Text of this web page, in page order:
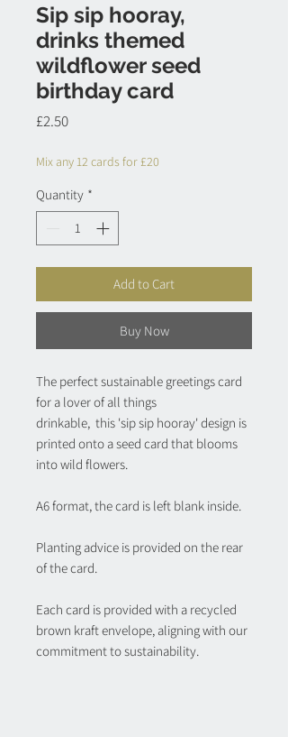
Sip sip hooray,
drinks themed
wildflower seed
birthday card
£2.50Price
Mix any 12 cards for £20
Quantity *
Add to Cart
Buy Now
The perfect sustainable greetings card
for a lover of all things
drinkable, this 'sip sip hooray' design is
printed onto a seed card that blooms
into wild flowers.
A6 format, the card is left blank inside.
Planting advice is provided on the rear
of the card.
Each card is provided with a recycled
brown kraft envelope, aligning with our
commitment to sustainability.